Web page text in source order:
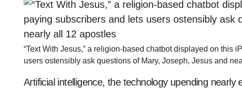
“Text With Jesus,” a religion-based chatbot displayed on this
users ostensibly ask questions of Mary, Joseph, Jesus and
Artificial intelligence, the technology upending